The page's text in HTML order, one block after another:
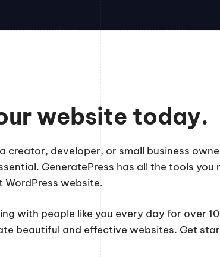
website today.
creator, developer, or small business
GeneratePress has all the tools you
WordPress website.
with people like you every day for over
beautiful and effective websites. Get